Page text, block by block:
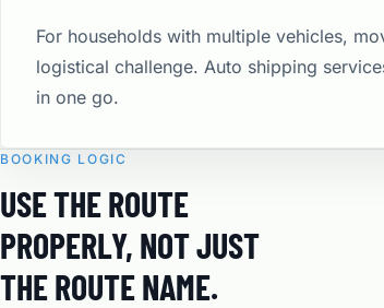
For households with multiple vehicles,
logistical challenge. Auto shipping
in one go.
BOOKING LOGIC
USE THE ROUTE
PROPERLY, NOT JUST
THE ROUTE NAME.